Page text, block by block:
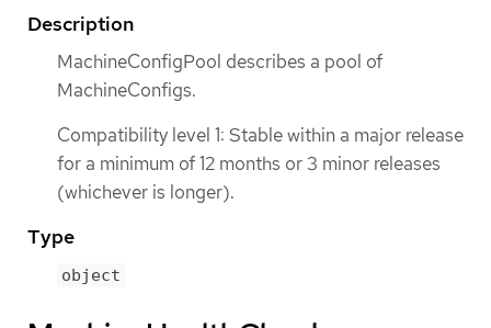
Description
MachineConfigPool describes a pool of
MachineConfigs.
Compatibility level 1: Stable within a major release
for a minimum of 12 months or 3 minor releases
(whichever is longer).
Type
object